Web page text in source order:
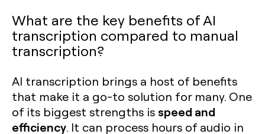
What are the key benefits of AI
transcription compared to manual
transcription?
AI transcription brings a host of benefits
that make it a go-to solution for many. One
of its biggest strengths is speed and
efficiency. It can process hours of audio in